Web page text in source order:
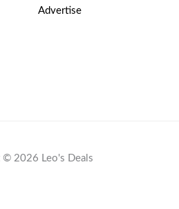
Advertise
© 2026 Leo's Deals